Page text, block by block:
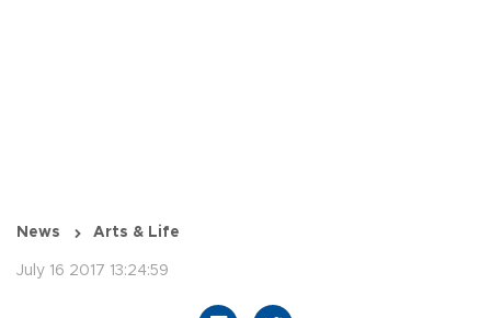
News Arts & Life
July 16 2017 13:24:59